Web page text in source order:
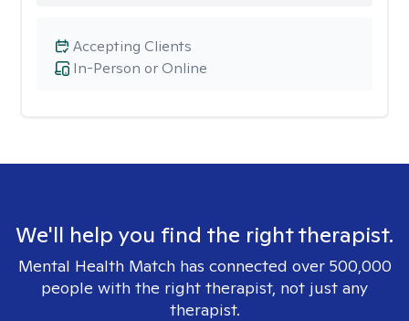
In-Person or Online
Accepting Clients
We'll help you find the right therapist.
Mental Health Match has connected over 500,000
people with the right therapist, not just any
therapist.